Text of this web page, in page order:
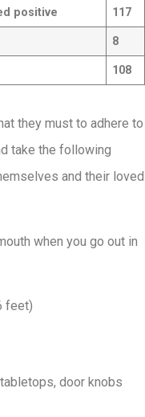
positive 117
8
108
they must to adhere to
take the following
and their loved
when you go out in
feet)
door knobs